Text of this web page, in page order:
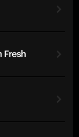
Fresh